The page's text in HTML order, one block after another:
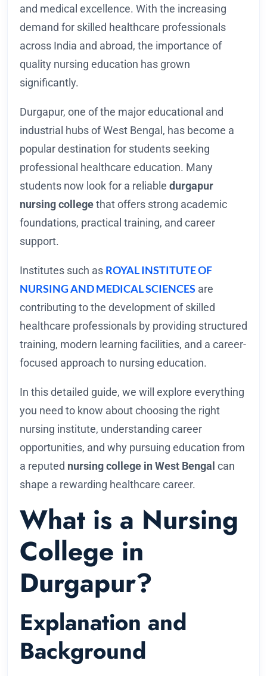
and medical excellence. With the increasing
demand for skilled healthcare professionals
across India and abroad, the importance of
quality nursing education has grown
significantly.
Durgapur, one of the major educational and
industrial hubs of West Bengal, has become a
popular destination for students seeking
professional healthcare education. Many
students now look for a reliable durgapur
nursing collegethat offers strong academic
foundations, practical training, and career
support.
Institutes such as ROYAL INSTITUTE OF
NURSING AND MEDICAL SCIENCES are
contributing to the development of skilled
healthcare professionals by providing structured
training, modern learning facilities, and a career-
focused approach to nursing education.
In this detailed guide, we will explore everything
you need to know about choosing the right
nursing institute, understanding career
opportunities, and why pursuing education from
a reputed nursing college in West Bengal can
shape a rewarding healthcare career.
What is a Nursing
College in
Durgapur?
Explanation and
Background